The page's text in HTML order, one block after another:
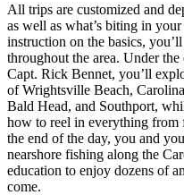
All trips are customized and
as well as what’s biting in
instruction on the basics,
throughout the area. Under
Capt. Rick Bennet, you’ll
of Wrightsville Beach,
Bald Head, and Southport,
how to reel in everything from
the end of the day, you and
nearshore fishing along the
education to enjoy dozens of
come.